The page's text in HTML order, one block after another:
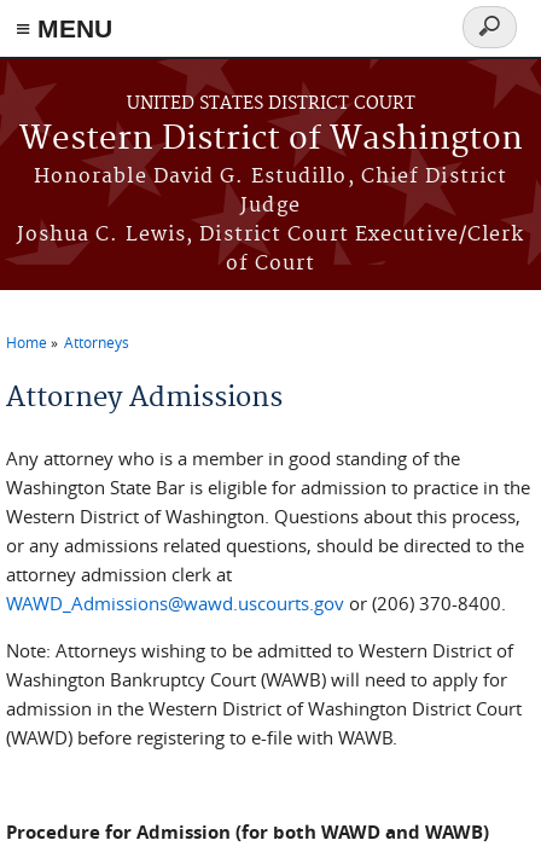
≡ MENU
Skip to main content
UNITED STATES DISTRICT COURT
Western District of Washington
Honorable David G. Estudillo, Chief District
Judge
Joshua C. Lewis, District Court Executive/Clerk
of Court
Search
form
You are here
Home Attorneys
Attorney Admissions
Any attorney who is a member in good standing of the
Washington State Bar is eligible for admission to practice in the
Western District of Washington. Questions about this process,
or any admissions related questions, should be directed to the
attorney admission clerk at
WAWD_Admissions@wawd.uscourts.gov or (206) 370-8400.
Note: Attorneys wishing to be admitted to Western District of
Washington Bankruptcy Court (WAWB) will need to apply for
admission in the Western District of Washington District Court
(WAWD) before registering to e-file with WAWB.
Procedure for Admission (for both WAWD and WAWB)